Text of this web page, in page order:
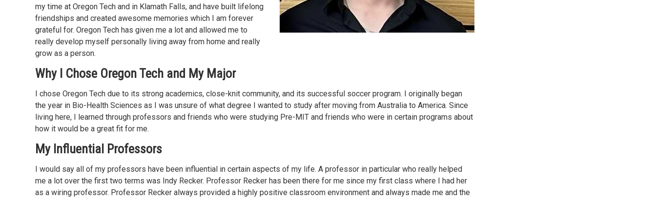
my time at Oregon Tech and in Klamath Falls, and have built lifelong
friendships and created awesome memories which I am forever
grateful for. Oregon Tech has given me a lot and allowed me to
really develop myself personally living away from home and really
grow as a person.
Why I Chose Oregon Tech and My Major
I chose Oregon Tech due to its strong academics, close-knit community, and its successful soccer program. I originally began
the year in Bio-Health Sciences as I was unsure of what degree I wanted to study after moving from Australia to America. Since
living here, I learned through professors and friends who were studying Pre-MIT and friends who were in certain programs about
how it would be a great fit for me.
My Influential Professors
I would say all of my professors have been influential in certain aspects of my life. A professor in particular who really helped
me a lot over the first two terms was Indy Recker. Professor Recker has been there for me since my first class where I had her
as a wiring professor. Professor Recker always provided a highly positive classroom environment and always made me and the